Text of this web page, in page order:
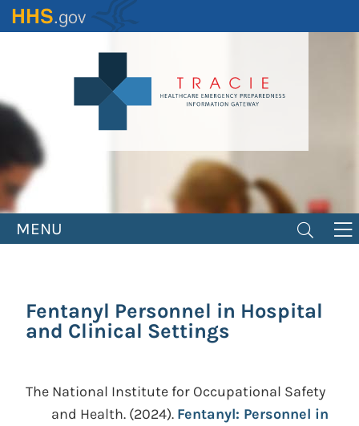
Skip
to
MENU
Fentanyl Personnel in Hospital
and Clinical Settings
The National Institute for Occupational Safety
and Health. (2024). Fentanyl: Personnel in